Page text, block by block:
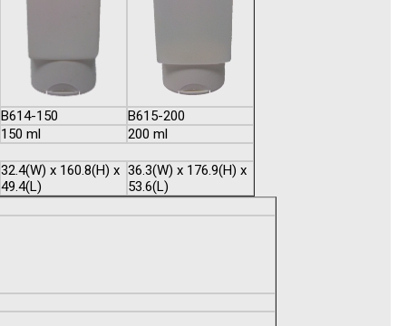
B614-150
B615-200
150 ml
200 ml
32.4(W) x 160.8(H) x
49.4(L)
36.3(W) x 176.9(H) x
53.6(L)